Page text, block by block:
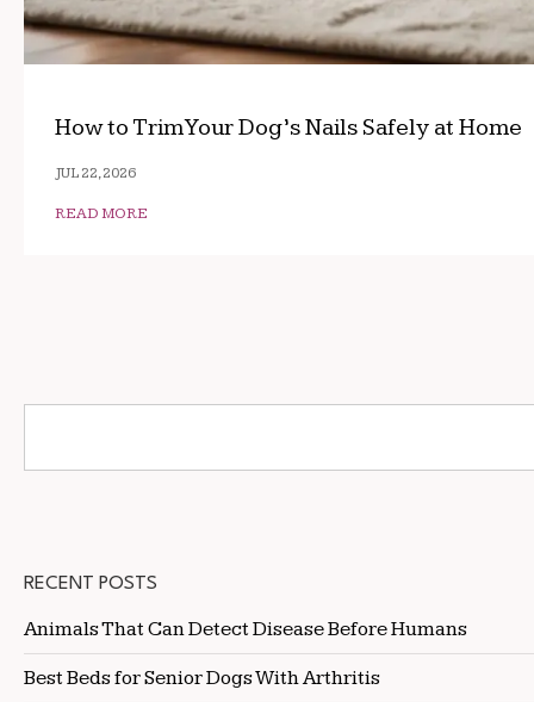
How to Trim Your Dog’s Nails Safely at Home
JUL 22, 2026
READ MORE
RECENT POSTS
Animals That Can Detect Disease Before Humans
Best Beds for Senior Dogs With Arthritis